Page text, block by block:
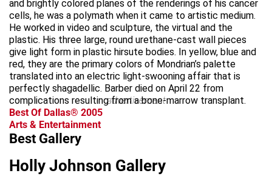
and brightly colored planes of the renderings of his cancer
cells, he was a polymath when it came to artistic medium.
He worked in video and sculpture, the virtual and the
plastic. His three large, round urethane-cast wall pieces
give light form in plastic hirsute bodies. In yellow, blue and
red, they are the primary colors of Mondrian’s palette
translated into an electric light-swooning affair that is
perfectly shagadellic. Barber died on April 22 from
complications resulting from a bone-marrow transplant.
advertisement
Best Of Dallas® 2005
Arts & Entertainment
Best Gallery
Holly Johnson Gallery